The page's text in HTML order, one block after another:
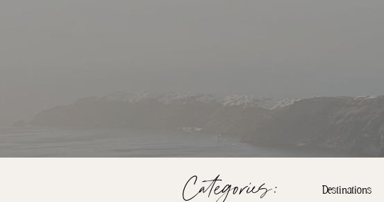
Categories: Destinations